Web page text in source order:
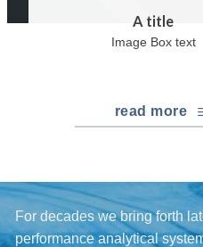
A title
Image Box text
read more
For decades we bring forth
performance analytical